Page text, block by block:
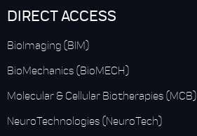
DIRECT ACCESS
BioImaging (BIM)
BioMechanics (BioMECH)
Molecular & Cellular Biotherapies (MCB)
NeuroTechnologies (NeuroTech)